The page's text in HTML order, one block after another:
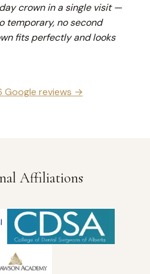
crown in a single visit —
temporary, no second
fits perfectly and looks
Google reviews →
Affiliations